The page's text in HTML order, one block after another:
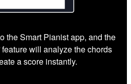
the Smart Pianist app, and the
feature will analyze the chords
a score instantly.